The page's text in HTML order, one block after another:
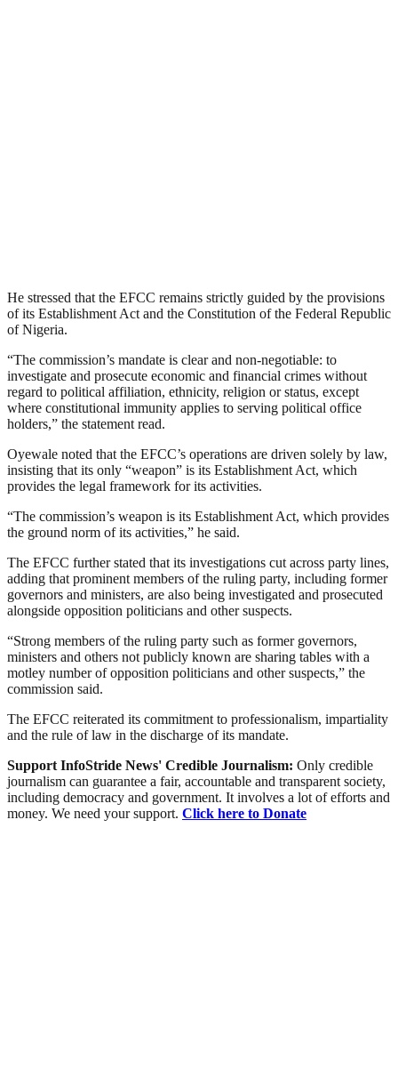
He stressed that the EFCC remains strictly guided by the provisions
of its Establishment Act and the Constitution of the Federal Republic
of Nigeria.
“The commission’s mandate is clear and non-negotiable: to
investigate and prosecute economic and financial crimes without
regard to political affiliation, ethnicity, religion or status, except
where constitutional immunity applies to serving political office
holders,” the statement read.
Oyewale noted that the EFCC’s operations are driven solely by law,
insisting that its only “weapon” is its Establishment Act, which
provides the legal framework for its activities.
“The commission’s weapon is its Establishment Act, which provides
the ground norm of its activities,” he said.
The EFCC further stated that its investigations cut across party lines,
adding that prominent members of the ruling party, including former
governors and ministers, are also being investigated and prosecuted
alongside opposition politicians and other suspects.
“Strong members of the ruling party such as former governors,
ministers and others not publicly known are sharing tables with a
motley number of opposition politicians and other suspects,” the
commission said.
The EFCC reiterated its commitment to professionalism, impartiality
and the rule of law in the discharge of its mandate.
Support InfoStride News' Credible Journalism: Only credible
journalism can guarantee a fair, accountable and transparent society,
including democracy and government. It involves a lot of efforts and
money. We need your support. Click here to Donate